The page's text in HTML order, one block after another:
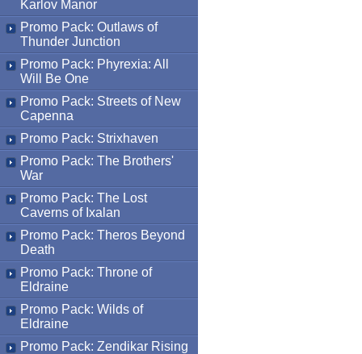
Karlov Manor
Promo Pack: Outlaws of
Thunder Junction
Promo Pack: Phyrexia: All
Will Be One
Promo Pack: Streets of New
Capenna
Promo Pack: Strixhaven
Promo Pack: The Brothers'
War
Promo Pack: The Lost
Caverns of Ixalan
Promo Pack: Theros Beyond
Death
Promo Pack: Throne of
Eldraine
Promo Pack: Wilds of
Eldraine
Promo Pack: Zendikar Rising